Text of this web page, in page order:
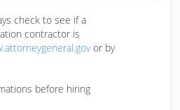
check to see if a
contractor is
or by
before hiring